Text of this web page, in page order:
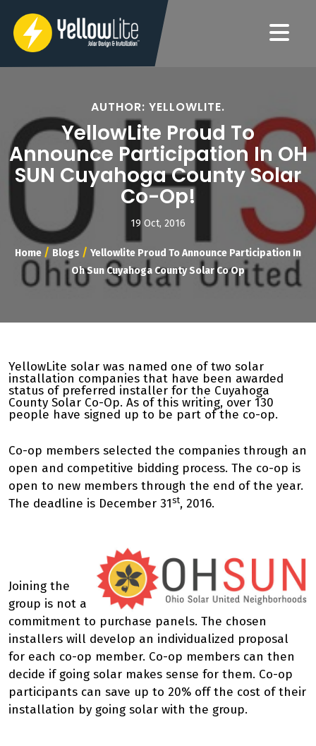
AUTHOR: YELLOWLITE.
YellowLite Proud To
Announce Participation In OH
SUN Cuyahoga County Solar
Co-Op!
19 Oct, 2016
Home / Blogs / Yellowlite Proud To Announce Participation In
Oh Sun Cuyahoga County Solar Co Op
YellowLite solar was named one of two solar
installation companies that have been awarded
status of preferred installer for the Cuyahoga
County Solar Co-Op. As of this writing, over 130
people have signed up to be part of the co-op.
Co-op members selected the companies through an
open and competitive bidding process. The co-op is
open to new members through the end of the year.
The deadline is December 31st, 2016.
Joining the
group is not a
commitment to purchase panels. The chosen
installers will develop an individualized proposal
for each co-op member. Co-op members can then
decide if going solar makes sense for them. Co-op
participants can save up to 20% off the cost of their
installation by going solar with the group.